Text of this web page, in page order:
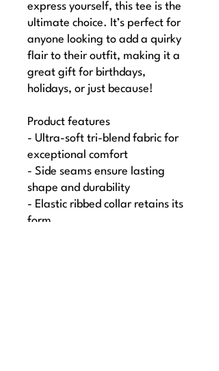
express yourself, this tee is the
ultimate choice. It’s perfect for
anyone looking to add a quirky
flair to their outfit, making it a
great gift for birthdays,
holidays, or just because!
Product features
- Ultra-soft tri-blend fabric for
exceptional comfort
- Side seams ensure lasting
shape and durability
- Elastic ribbed collar retains its
form